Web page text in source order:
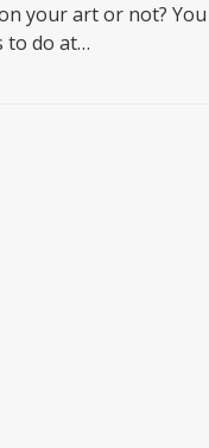
your art or not? You
to do at…